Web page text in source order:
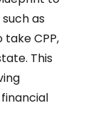
as
take CPP,
This